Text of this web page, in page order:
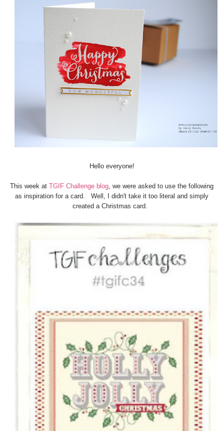
Hello everyone!
This week at TGIF Challenge blog, we were asked to use the following
as inspiration for a card. Well, I didn't take it too literal and simply
created a Christmas card.